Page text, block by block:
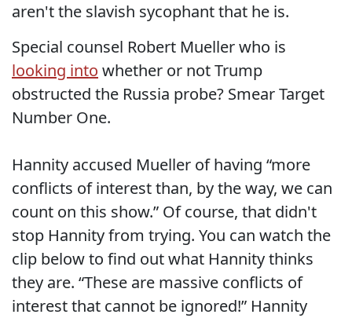
aren't the slavish sycophant that he is.
Special counsel Robert Mueller who is
looking into whether or not Trump
obstructed the Russia probe? Smear Target
Number One.
Hannity accused Mueller of having “more
conflicts of interest than, by the way, we can
count on this show.” Of course, that didn't
stop Hannity from trying. You can watch the
clip below to find out what Hannity thinks
they are. “These are massive conflicts of
interest that cannot be ignored!” Hannity